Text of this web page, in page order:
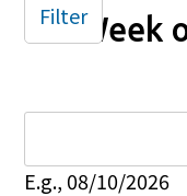
Week
E.g., 08/10/2026
Filter